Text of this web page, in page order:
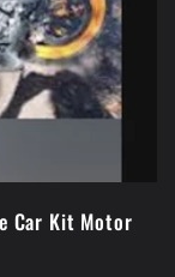
Car Kit Motor